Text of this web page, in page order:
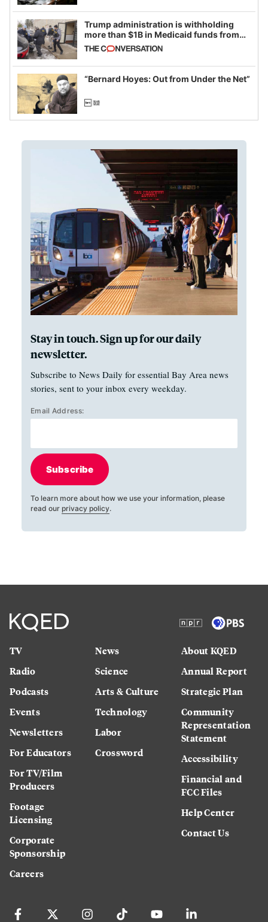
Trump administration is withholding
more than $1B in Medicaid funds from
California and Minnesota, in latest
example of weaponizing real and
imagined fraud
“Bernard Hoyes: Out from Under the Net”
Stay in touch. Sign up for our daily
newsletter.
Subscribe to News Daily for essential Bay Area news
stories, sent to your inbox every weekday.
Email Address:
Subscribe
To learn more about how we use your information, please
read our privacy policy.
TV
Radio
Podcasts
Events
Newsletters
For Educators
For TV/Film
Producers
Footage
Licensing
Corporate
Sponsorship
Careers
News
Science
Arts & Culture
Technology
Labor
Crossword
About KQED
Annual Report
Strategic Plan
Community
Representation
Statement
Accessibility
Financial and
FCC Files
Help Center
Contact Us